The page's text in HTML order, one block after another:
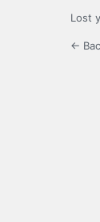
Lost
←